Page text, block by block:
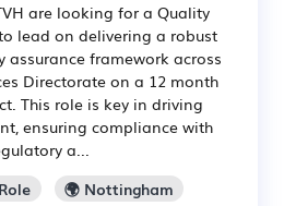
are looking for a Quality
lead on delivering a robust
framework across
Directorate on a 12 month
This role is key in driving
ensuring compliance with
a...
🌍 Nottingham